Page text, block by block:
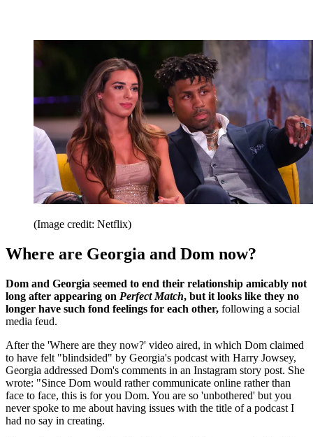
(Image credit: Netflix)
Where are Georgia and Dom now?
Dom and Georgia seemed to end their relationship amicably not
long after appearing on Perfect Match, but it looks like they no
longer have such fond feelings for each other, following a social
media feud.
After the 'Where are they now?' video aired, in which Dom claimed
to have felt "blindsided" by Georgia's podcast with Harry Jowsey,
Georgia addressed Dom's comments in an Instagram story post. She
wrote: "Since Dom would rather communicate online rather than
face to face, this is for you Dom. You are so 'unbothered' but you
never spoke to me about having issues with the title of a podcast I
had no say in creating.